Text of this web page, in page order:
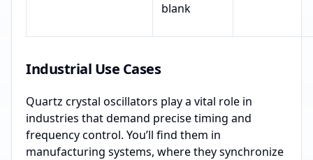
blank
Industrial Use Cases
Quartz crystal oscillators play a vital role in
industries that demand precise timing and
frequency control. You’ll find them in
manufacturing systems, where they synchronize